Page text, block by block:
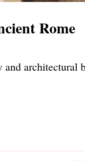
Rome
architectural